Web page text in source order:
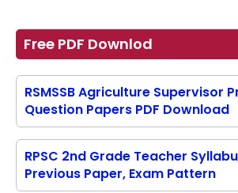
Free PDF Downlod
RSMSSB Agriculture Supervisor
Question Papers PDF Download
RPSC 2nd Grade Teacher
Previous Paper, Exam Pattern